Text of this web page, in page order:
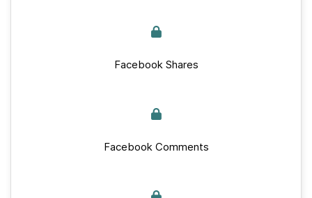
Facebook Shares
Facebook Comments